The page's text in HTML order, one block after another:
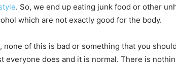
. So, we end up eating junk food or other
which are not exactly good for the body.
none of this is bad or something that you
everyone does and it is normal. There is